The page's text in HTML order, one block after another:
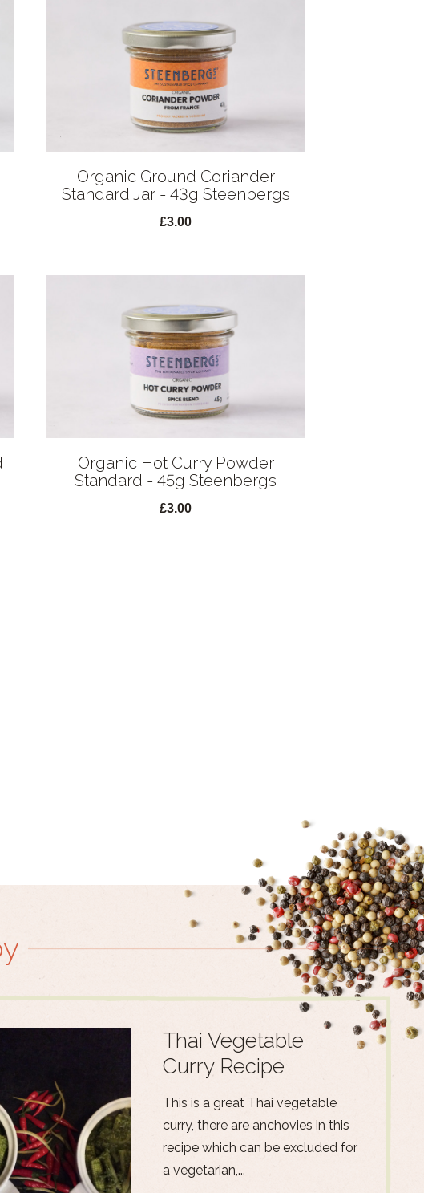
Organic Ground Coriander
Standard Jar - 43g Steenbergs
£3.00
Organic Hot Curry Powder
Standard - 45g Steenbergs
£3.00
Thai Vegetable
Curry Recipe
This is a great Thai vegetable
curry, there are anchovies in this
recipe which can be excluded for
a vegetarian,...